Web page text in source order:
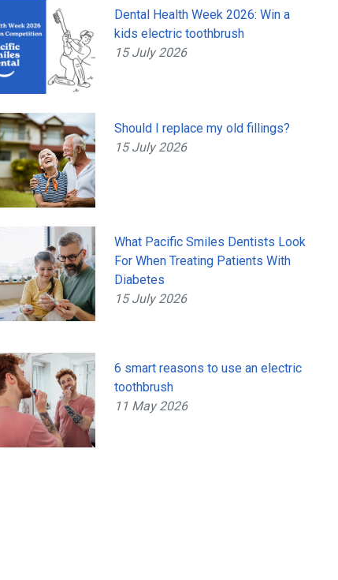
Dental Health Week 2026: Win a
kids electric toothbrush
15 July 2026
Should I replace my old fillings?
15 July 2026
What Pacific Smiles Dentists Look
For When Treating Patients With
Diabetes
15 July 2026
6 smart reasons to use an electric
toothbrush
11 May 2026